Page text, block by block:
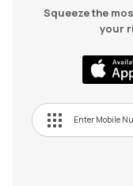
Squeeze the
your